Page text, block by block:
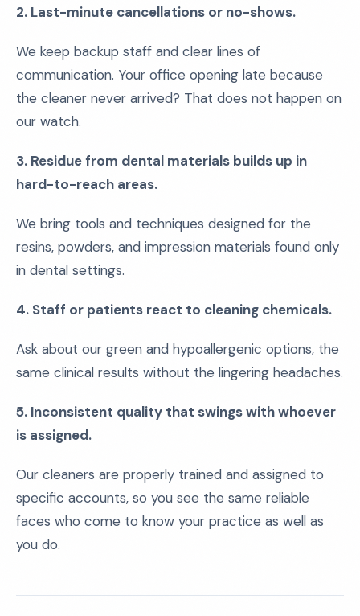
2. Last-minute cancellations or no-shows.
We keep backup staff and clear lines of
communication. Your office opening late because
the cleaner never arrived? That does not happen on
our watch.
3. Residue from dental materials builds up in
hard-to-reach areas.
We bring tools and techniques designed for the
resins, powders, and impression materials found only
in dental settings.
4. Staff or patients react to cleaning chemicals.
Ask about our green and hypoallergenic options, the
same clinical results without the lingering headaches.
5. Inconsistent quality that swings with whoever
is assigned.
Our cleaners are properly trained and assigned to
specific accounts, so you see the same reliable
faces who come to know your practice as well as
you do.